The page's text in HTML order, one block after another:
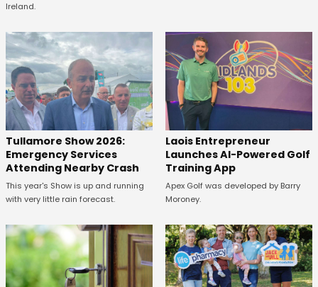
Ireland.
Tullamore Show 2026:
Emergency Services
Attending Nearby Crash
This year's Show is up and running
with very little rain forecast.
Laois Entrepreneur
Launches AI-Powered Golf
Training App
Apex Golf was developed by Barry
Moroney.